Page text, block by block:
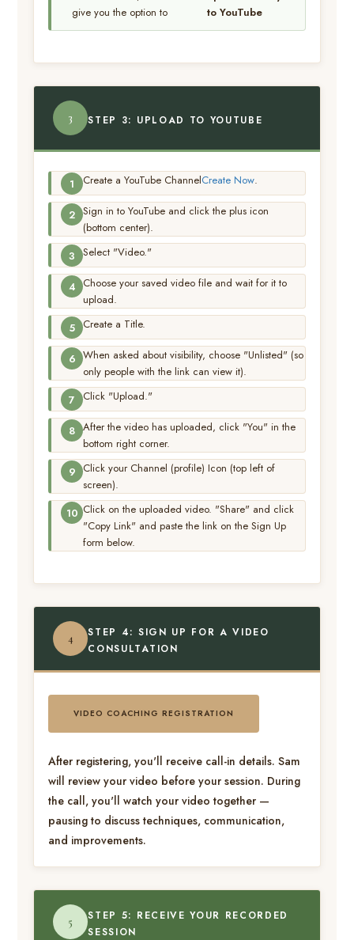
give you the option to
to YouTube
3 STEP 3: UPLOAD TO YOUTUBE
Create a YouTube ChannelCreate Now.
Sign in to YouTube and click the plus icon
(bottom center).
Select "Video."
Choose your saved video file and wait for it to
upload.
Create a Title.
When asked about visibility, choose "Unlisted" (so
only people with the link can view it).
Click "Upload."
After the video has uploaded, click "You" in the
bottom right corner.
Click your Channel (profile) Icon (top left of
screen).
Click on the uploaded video. "Share" and click
"Copy Link" and paste the link on the Sign Up
form below.
4
STEP 4: SIGN UP FOR A VIDEO
CONSULTATION
VIDEO COACHING REGISTRATION
After registering, you'll receive call-in details. Sam
will review your video before your session. During
the call, you'll watch your video together —
pausing to discuss techniques, communication,
and improvements.
5
STEP 5: RECEIVE YOUR RECORDED
SESSION